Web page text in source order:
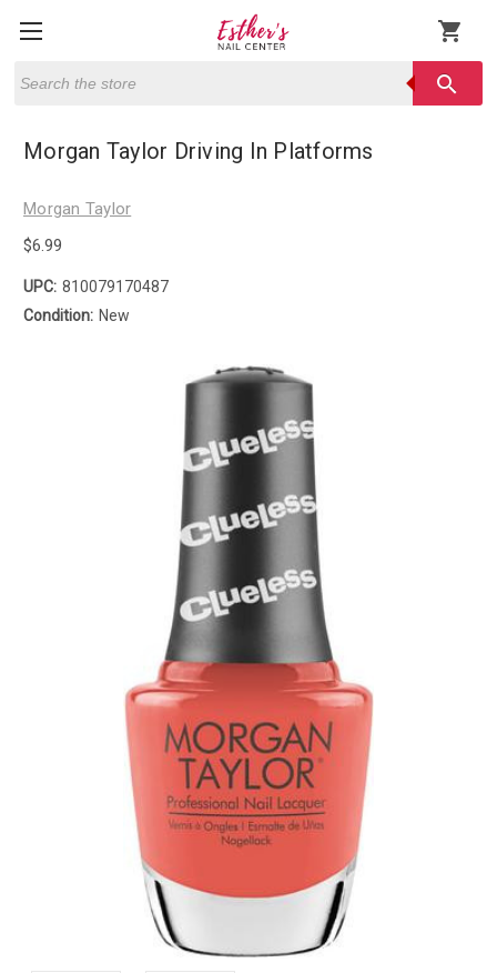
shopping_cart
search
Morgan Taylor Driving In Platforms
Morgan Taylor
$6.99
UPC: 810079170487
Condition: New